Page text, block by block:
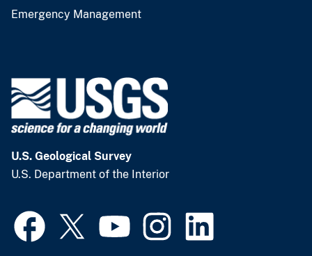
Emergency Management
U.S. Geological Survey
U.S. Department of the Interior